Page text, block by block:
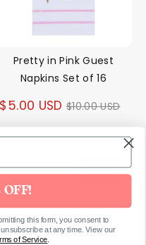
Pretty in Pink Guest
Napkins Set of 16
$5.00 USD Regular
price
$10.00 USD
40% off
this form, you consent to
at any time. View our
of Service.